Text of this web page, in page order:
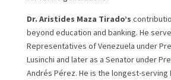
Dr. Aristides Maza Tirado’s
beyond education and banking. He
Representatives of Venezuela under
Lusinchi and later as a Senator under
Andrés Pérez. He is the longest-